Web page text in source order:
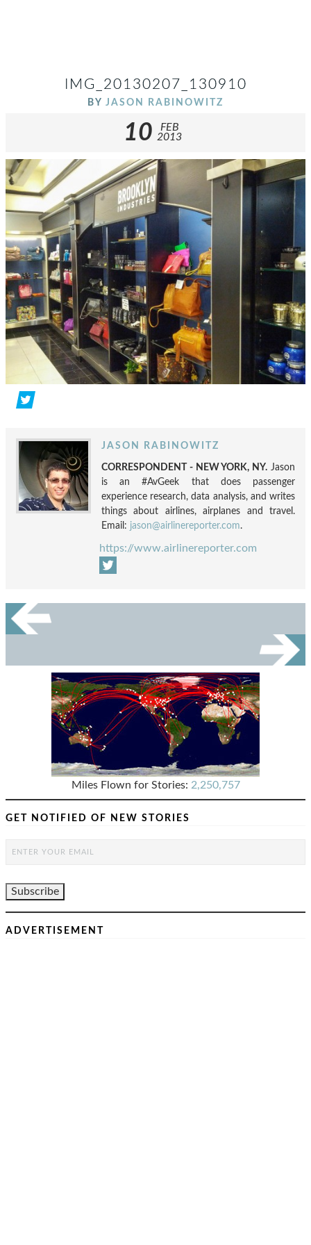
IMG_20130207_130910
BY JASON RABINOWITZ
10
FEB
2013
JASON RABINOWITZ
CORRESPONDENT - NEW YORK, NY. Jason
is an #AvGeek that does passenger
experience research, data analysis, and writes
things about airlines, airplanes and travel.
Email: jason@airlinereporter.com.
https://www.airlinereporter.com
Miles Flown for Stories: 2,250,757
GET NOTIFIED OF NEW STORIES
ADVERTISEMENT